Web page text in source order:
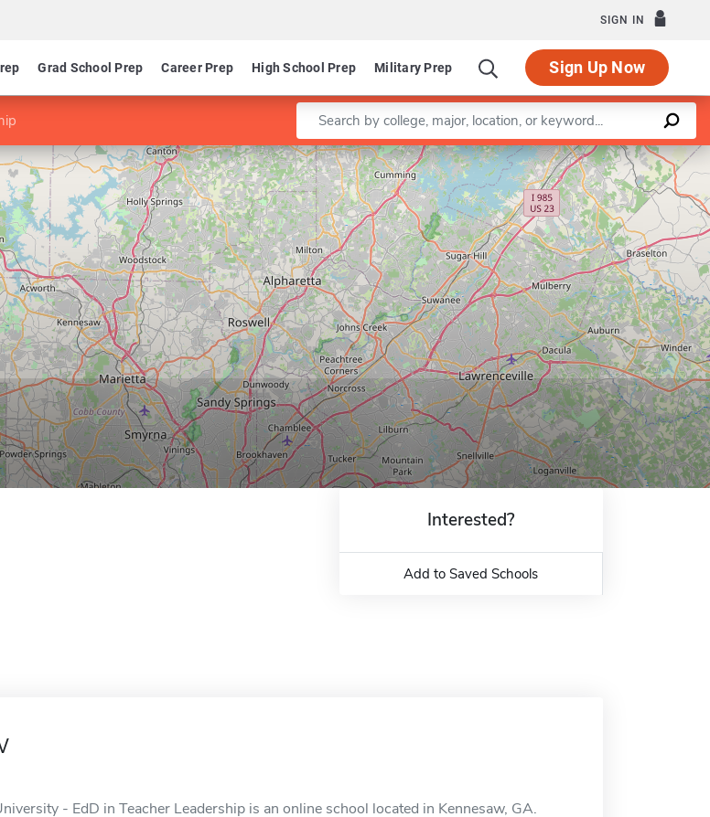
SIGN IN
Grad School Prep Career Prep High School Prep Military Prep Sign Up Now
Enter a keyword
Leaflet |©OpenStreetMapcontributors
Interested?
Add to Saved Schools
- EdD in Teacher Leadership is an online school located in Kennesaw, GA.